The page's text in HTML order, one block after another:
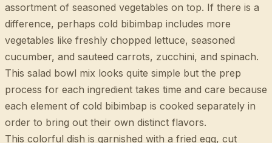
assortment of seasoned vegetables on top. If there is a
difference, perhaps cold bibimbap includes more
vegetables like freshly chopped lettuce, seasoned
cucumber, and sauteed carrots, zucchini, and spinach.
This salad bowl mix looks quite simple but the prep
process for each ingredient takes time and care because
each element of cold bibimbap is cooked separately in
order to bring out their own distinct flavors.
This colorful dish is garnished with a fried egg, cut